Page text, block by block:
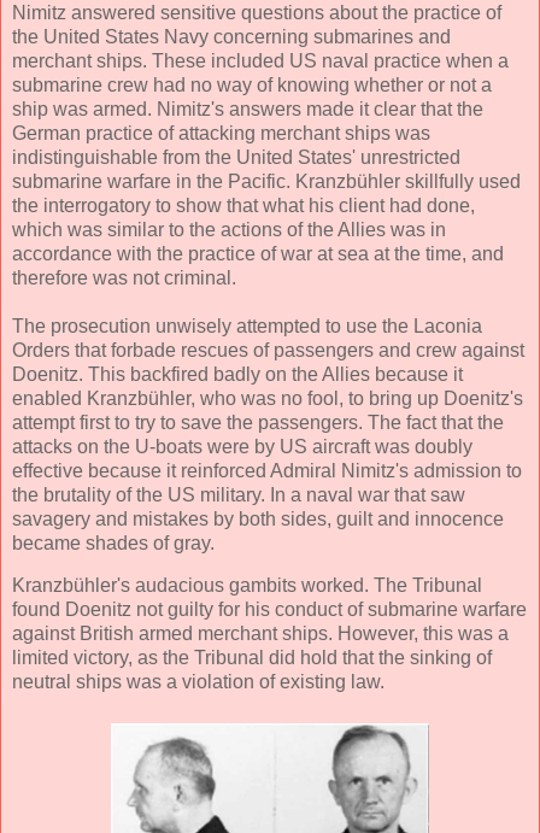
Nimitz answered sensitive questions about the practice of
the United States Navy concerning submarines and
merchant ships. These included US naval practice when a
submarine crew had no way of knowing whether or not a
ship was armed. Nimitz's answers made it clear that the
German practice of attacking merchant ships was
indistinguishable from the United States' unrestricted
submarine warfare in the Pacific. Kranzbühler skillfully used
the interrogatory to show that what his client had done,
which was similar to the actions of the Allies was in
accordance with the practice of war at sea at the time, and
therefore was not criminal.
The prosecution unwisely attempted to use the Laconia
Orders that forbade rescues of passengers and crew against
Doenitz. This backfired badly on the Allies because it
enabled Kranzbühler, who was no fool, to bring up Doenitz's
attempt first to try to save the passengers. The fact that the
attacks on the U-boats were by US aircraft was doubly
effective because it reinforced Admiral Nimitz's admission to
the brutality of the US military. In a naval war that saw
savagery and mistakes by both sides, guilt and innocence
became shades of gray.
Kranzbühler's audacious gambits worked. The Tribunal
found Doenitz not guilty for his conduct of submarine warfare
against British armed merchant ships. However, this was a
limited victory, as the Tribunal did hold that the sinking of
neutral ships was a violation of existing law.